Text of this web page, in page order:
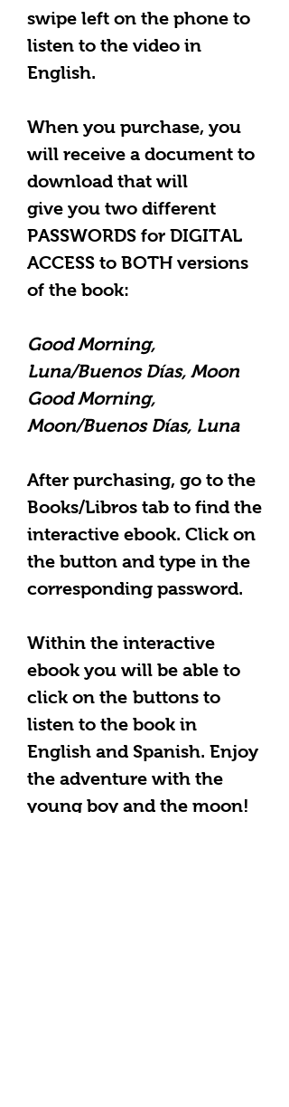
swipe left on the phone to
listen to the video in
English.
When you purchase, you
will receive a document to
download that will
give you two different
PASSWORDS for DIGITAL
ACCESS to BOTH versions
of the book:
Good Morning,
Luna/Buenos Días, Moon
Good Morning,
Moon/Buenos Días, Luna
After purchasing, go to the
Books/Libros tab to find the
interactive ebook. Click on
the button and type in the
corresponding password.
Within the interactive
ebook you will be able to
click on the buttons to
listen to the book in
English and Spanish. Enjoy
the adventure with the
young boy and the moon!